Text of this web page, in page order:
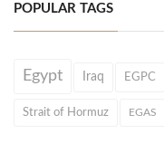
POPULAR TAGS
Egypt Iraq EGPC
Strait of Hormuz EGAS